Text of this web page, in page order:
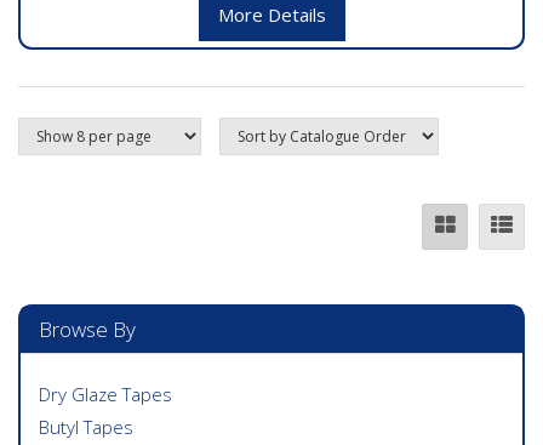
More Details
Browse By
Dry Glaze Tapes
Butyl Tapes